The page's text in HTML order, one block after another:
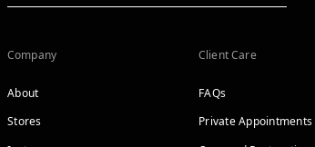
Company
About
Stores
Client Care
FAQs
Private Appointments